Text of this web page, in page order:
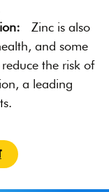
Zinc is also
and some
the risk of
a leading